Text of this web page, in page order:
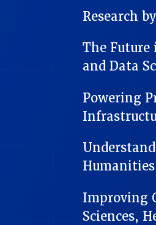
Research
The
and Data
Powering
Improving
Sciences,